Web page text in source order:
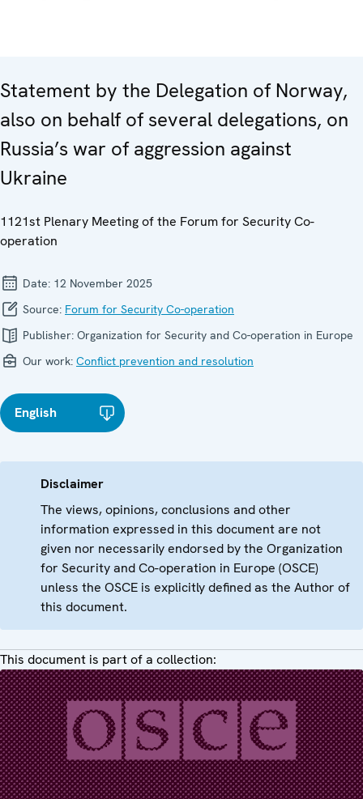
Statement by the Delegation of Norway,
also on behalf of several delegations, on
Russia’s war of aggression against
Ukraine
1121st Plenary Meeting of the Forum for Security Co-
operation
Date: 12 November 2025
Source: Forum for Security Co-operation
Publisher: Organization for Security and Co-operation in Europe
Our work: Conflict prevention and resolution
English
Disclaimer
The views, opinions, conclusions and other
information expressed in this document are not
given nor necessarily endorsed by the Organization
for Security and Co-operation in Europe (OSCE)
unless the OSCE is explicitly defined as the Author of
this document.
This document is part of a collection: